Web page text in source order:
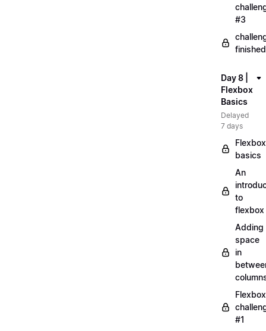
#3
Day 8 |
Flexbox
Basics
Delayed
7 days
Flexbox
basics
An
to
flexbox
Adding
space
in
Flexbox
#1